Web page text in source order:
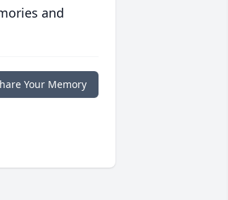
and
Your Memory